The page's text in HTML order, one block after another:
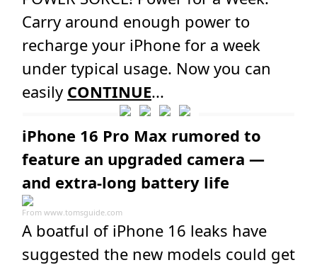
Carry around enough power to
recharge your iPhone for a week
under typical usage. Now you can
easily CONTINUE...
iPhone 16 Pro Max rumored to
feature an upgraded camera —
and extra-long battery life
From www.tomsguide.com
A boatful of iPhone 16 leaks have
suggested the new models could get